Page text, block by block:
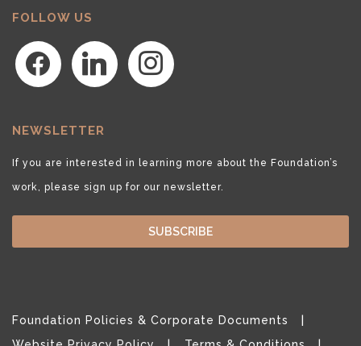
FOLLOW US
facebook linkedin instagram
NEWSLETTER
If you are interested in learning more about the Foundation’s
work, please sign up for our newsletter.
SUBSCRIBE
Foundation Policies & Corporate Documents